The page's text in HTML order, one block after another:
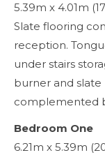
5.39m x 4.01m
Slate flooring
reception.
under stairs
burner and
complemented
Bedroom One
6.21m x 5.39m